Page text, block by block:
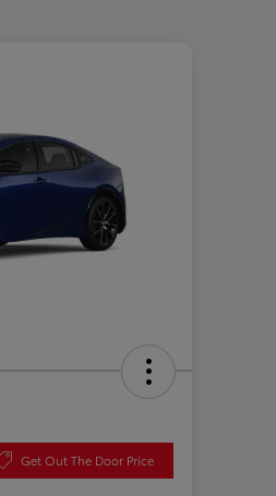
Get Out The Door Price